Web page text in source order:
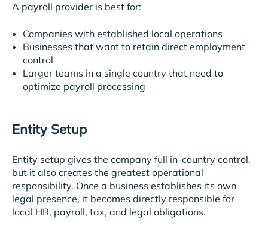
A payroll provider is best for:
Companies with established local operations
Businesses that want to retain direct employment
control
Larger teams in a single country that need to
optimize payroll processing
Entity Setup
Entity setup gives the company full in-country control,
but it also creates the greatest operational
responsibility. Once a business establishes its own
legal presence, it becomes directly responsible for
local HR, payroll, tax, and legal obligations.